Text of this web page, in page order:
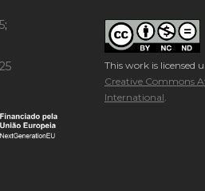
;
This work is licensed
Creative Commons
International